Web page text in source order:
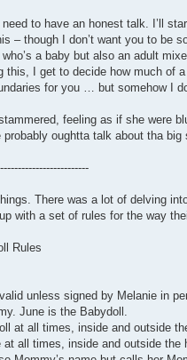
to have an honest talk. I’ll
– though I don’t want you to be
a baby but also an adult
this, I get to decide how much of
for you … but somehow I
feeling as if she were
oughtta talk about tha
There was a lot of delving
with a set of rules for the way
Rules
unless signed by Melanie in
June is the Babydoll.
at all times, inside and outside
at all times, inside and outside the